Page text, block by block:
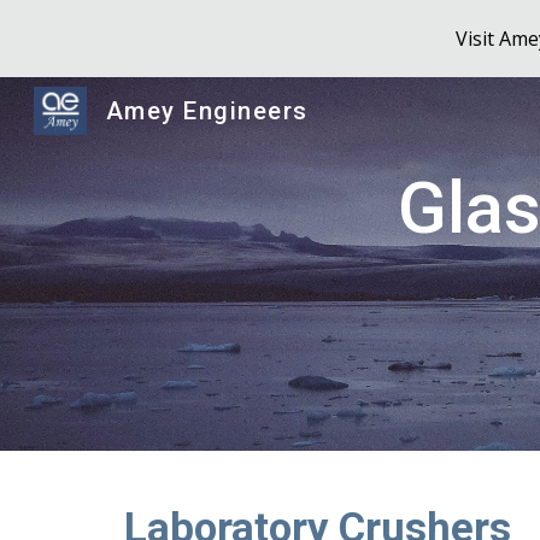
Visit
Amey Engineers
Laboratory Crushers